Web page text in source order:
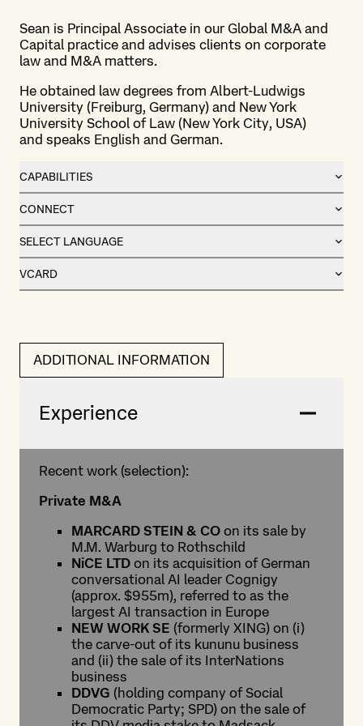
Sean is Principal Associate in our Global M&A and
Capital practice and advises clients on corporate
law and M&A matters.
He obtained law degrees from Albert-Ludwigs
University (Freiburg, Germany) and New York
University School of Law (New York City, USA)
and speaks English and German.
CAPABILITIES
CONNECT
SELECT LANGUAGE
VCARD
ADDITIONAL INFORMATION
Experience
Recent work (selection):
Private M&A
MARCARD STEIN & CO on its sale by
M.M. Warburg to Rothschild
NiCE LTD on its acquisition of German
conversational AI leader Cognigy
(approx. $955m), referred to as the
largest AI transaction in Europe
NEW WORK SE (formerly XING) on (i)
the carve-out of its kununu business
and (ii) the sale of its InterNations
business
DDVG (holding company of Social
Democratic Party; SPD) on the sale of